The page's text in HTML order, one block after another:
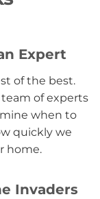
Expert
of the best.
of experts
when to
quickly we
home.
Invaders